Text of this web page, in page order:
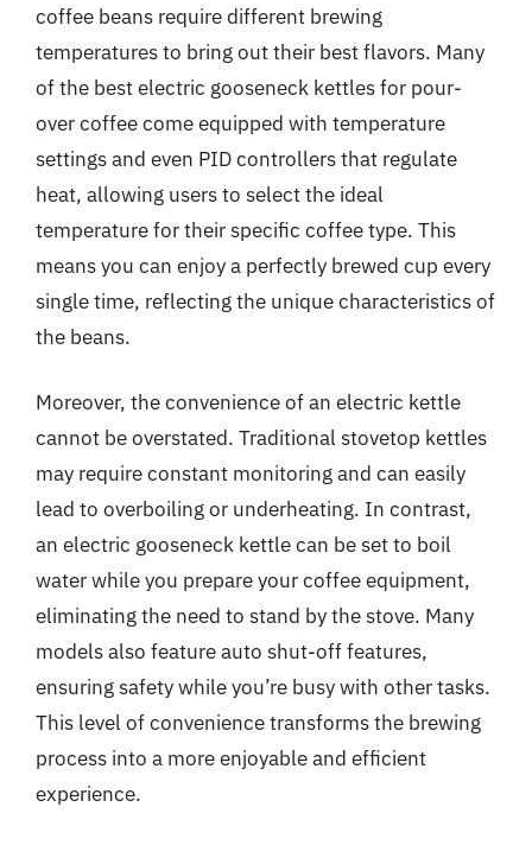
coffee beans require different brewing
temperatures to bring out their best flavors. Many
of the best electric gooseneck kettles for pour-
over coffee come equipped with temperature
settings and even PID controllers that regulate
heat, allowing users to select the ideal
temperature for their specific coffee type. This
means you can enjoy a perfectly brewed cup every
single time, reflecting the unique characteristics of
the beans.
Moreover, the convenience of an electric kettle
cannot be overstated. Traditional stovetop kettles
may require constant monitoring and can easily
lead to overboiling or underheating. In contrast,
an electric gooseneck kettle can be set to boil
water while you prepare your coffee equipment,
eliminating the need to stand by the stove. Many
models also feature auto shut-off features,
ensuring safety while you’re busy with other tasks.
This level of convenience transforms the brewing
process into a more enjoyable and efficient
experience.